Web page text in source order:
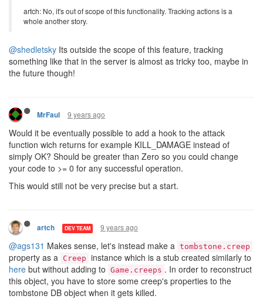
artch: No, it's out of scope of this functionality. Tracking actions is a
whole another story.
@shedletsky Its outside the scope of this feature, tracking
something like that in the server is almost as tricky too, maybe in
the future though!
MrFaul 9 years ago
Would it be eventually possible to add a hook to the attack
function wich returns for example KILL_DAMAGE instead of
simply OK? Should be greater than Zero so you could change
your code to >= 0 for any successful operation.
This would still not be very precise but a start.
artch DEV TEAM 9 years ago
@ags131 Makes sense, let's instead make a tombstone.creep
property as a Creep instance which is a stub created similarly to
here but without adding to Game.creeps . In order to reconstruct
this object, you have to store some creep's properties to the
tombstone DB object when it gets killed.